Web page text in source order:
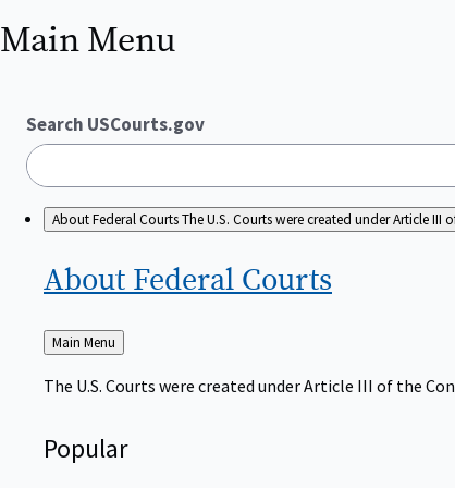
Main Menu
Search USCourts.gov
About Federal CourtsThe U.S. Courts were created under Article
About Federal Courts
Back
to
Main Menu
The U.S. Courts were created under Article III of the
Popular